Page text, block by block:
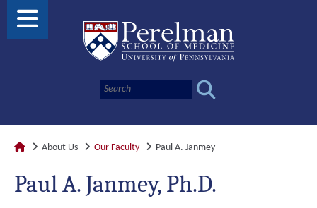
About Us Our Faculty Paul A. Janmey
Paul A. Janmey, Ph.D.